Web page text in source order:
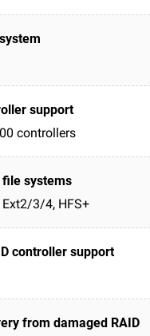
controllers
Ext2/3/4, HFS+